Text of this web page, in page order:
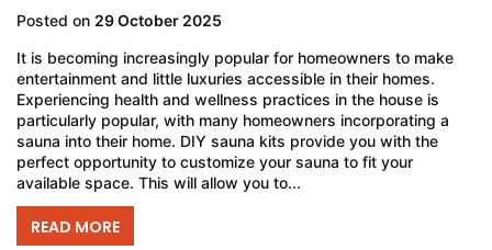
Posted on 29 October 2025
It is becoming increasingly popular for homeowners to make
entertainment and little luxuries accessible in their homes.
Experiencing health and wellness practices in the house is
particularly popular, with many homeowners incorporating a
sauna into their home. DIY sauna kits provide you with the
perfect opportunity to customize your sauna to fit your
available space. This will allow you to...
READ MORE